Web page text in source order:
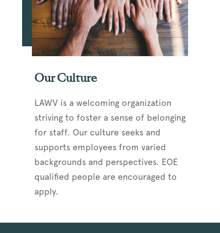
Our Culture
LAWV is a welcoming organization
striving to foster a sense of belonging
for staff. Our culture seeks and
supports employees from varied
backgrounds and perspectives. EOE
qualified people are encouraged to
apply.